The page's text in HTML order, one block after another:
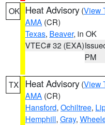
OK Heat Advisory (View
AMA (CR)
Texas, Beaver, in OK
VTEC# 32 (EXA)
PM
TX Heat Advisory (View
AMA (CR)
Hansford, Ochiltree,
Hemphill, Gray,